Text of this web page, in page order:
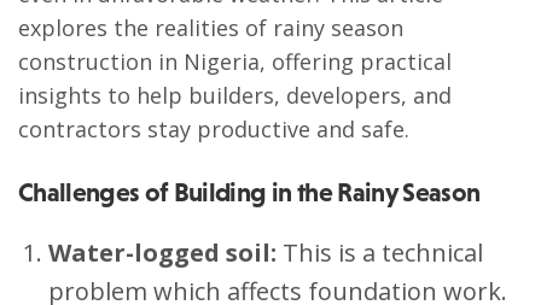
explores the realities of rainy season
construction in Nigeria, offering practical
insights to help builders, developers, and
contractors stay productive and safe.
Challenges of Building in the Rainy Season
Water-logged soil: This is a technical
problem which affects foundation work.